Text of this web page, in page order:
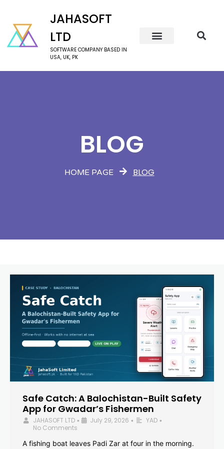
JAHASOFT
LTD
SOFTWARE COMPANY BASED IN
USA, UK, PK
BLOG
HOME PAGE BLOG
Safe Catch: A Balochistan-Built Safety
App for Gwadar’s Fishermen
JAHASOFT LTD • July 29, 2026 • YAD •
No Comments
A fishing boat leaves Padi Zar at four in the morning.